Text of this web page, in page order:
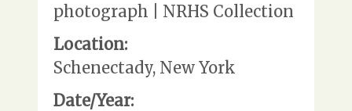
photograph | NRHS Collection
Location:
Schenectady, New York
Date/Year: